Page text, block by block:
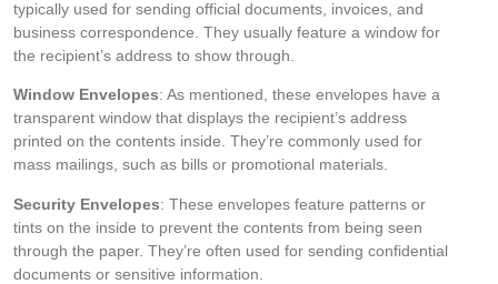
typically used for sending official documents, invoices, and
business correspondence. They usually feature a window for
the recipient’s address to show through.
Window Envelopes: As mentioned, these envelopes have a
transparent window that displays the recipient’s address
printed on the contents inside. They’re commonly used for
mass mailings, such as bills or promotional materials.
Security Envelopes: These envelopes feature patterns or
tints on the inside to prevent the contents from being seen
through the paper. They’re often used for sending confidential
documents or sensitive information.